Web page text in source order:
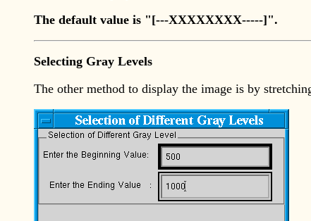
The default value is "[---XXXXXXXX-----]".
Selecting Gray Levels
The other method to display the image is by